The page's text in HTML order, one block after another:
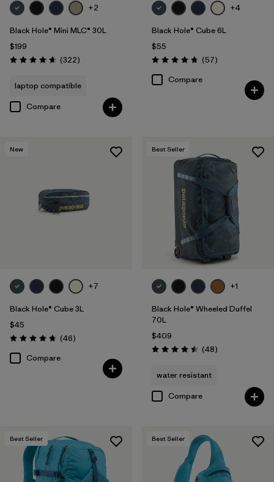
+2
Black Hole® Mini MLC® 30L
$199
Rating: 4.7 / 5 (322Reviews
)
laptop compatible
Compare
+4
Black Hole® Cube 6L
$55
Rating: 4.7 / 5 (57Reviews
)
Compare
New
+7
Black Hole® Cube 3L
$45
Rating: 4.8 / 5 (46Reviews
)
Compare
Best Seller
+1
Black Hole® Wheeled Duffel
70L
$409
Rating: 4.5 / 5 (48Reviews
)
water resistant
Compare
Best Seller Best Seller